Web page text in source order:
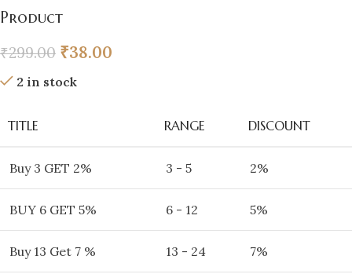
Product
₹299.00 ₹38.00
2 in stock
TITLE RANGE DISCOUNT
Buy 3 GET 2% 3 - 5 2%
BUY 6 GET 5% 6 - 12 5%
Buy 13 Get 7 % 13 - 24 7%